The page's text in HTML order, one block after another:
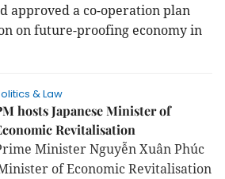
approved a co-operation plan
on future-proofing economy in
& Law
hosts Japanese Minister of
Revitalisation
Minister Nguyễn Xuân Phúc
of Economic Revitalisation